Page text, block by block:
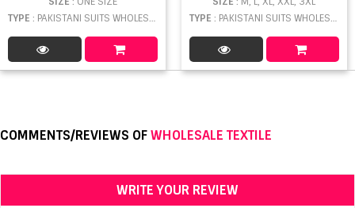
TYPE : PAKISTANI SUITS WHOLESALE
TYPE : PAKISTANI SUITS WHOLESALE
COMMENTS/REVIEWS OFWHOLESALE TEXTILE
WRITE YOUR REVIEW